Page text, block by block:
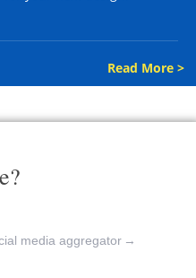
Read More >
media aggregator →